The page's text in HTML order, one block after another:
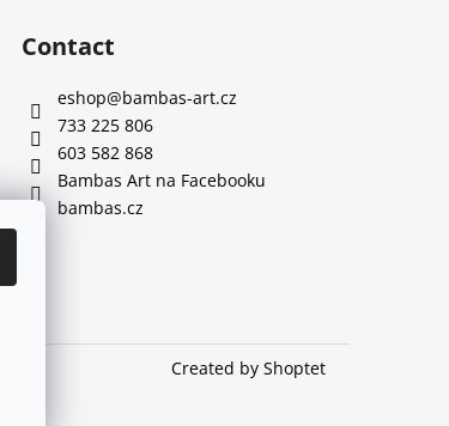
Contact
eshop@bambas-art.cz
733 225 806
603 582 868
Bambas Art na Facebooku
bambas.cz
Created by Shoptet